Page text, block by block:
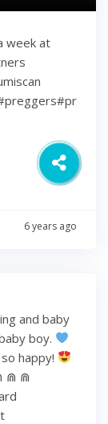
week at
6 years ago
and baby
boy.
happy!
⋒ ⋒